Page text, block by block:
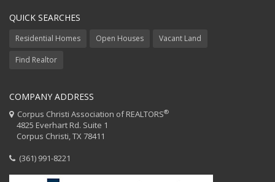
QUICK SEARCHES
Residential Homes Open Houses Vacant Land
Find Realtor
COMPANY ADDRESS
Corpus Christi Association of REALTORS®
4825 Everhart Rd. Suite 1
Corpus Christi, TX 78411
(361) 991-8221